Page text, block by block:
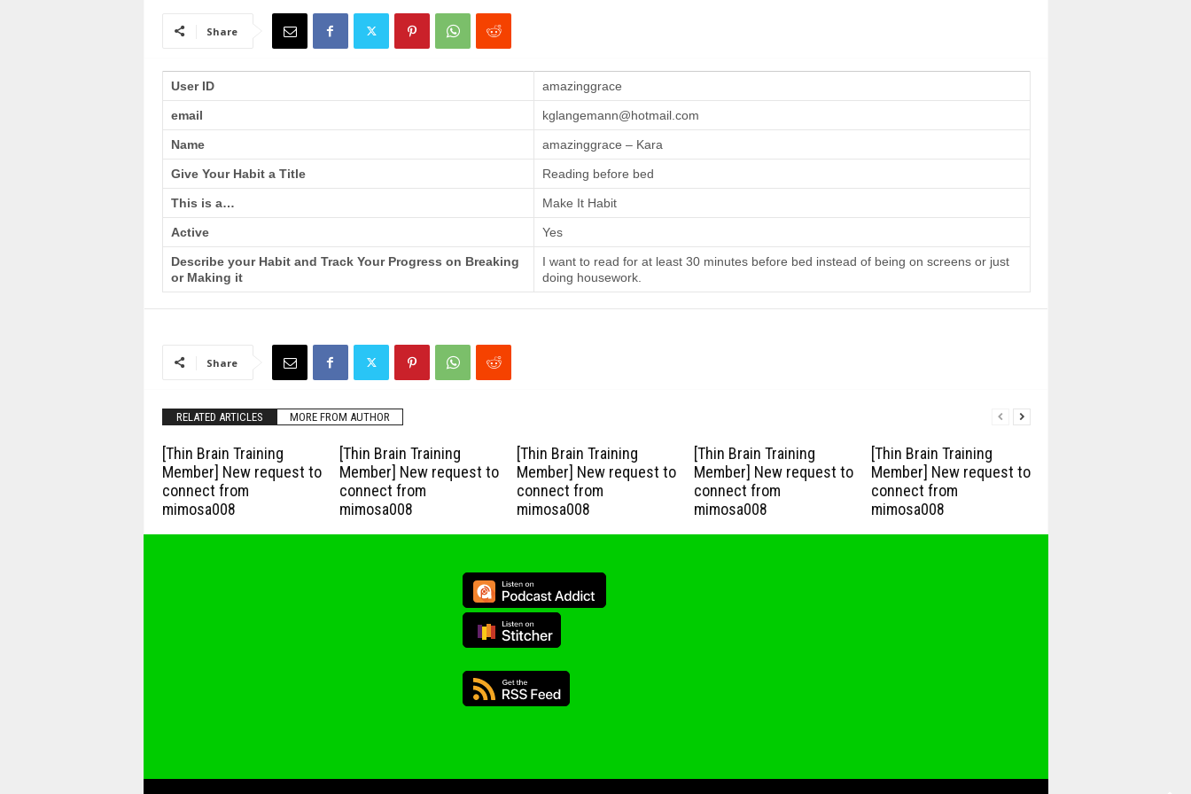
Share
User ID amazinggrace
email kglangemann@hotmail.com
Name amazinggrace – Kara
Give Your Habit a Title Reading before bed
This is a… Make It Habit
Active Yes
Describe your Habit and Track Your Progress on Breaking
or Making it
I want to read for at least 30 minutes before bed instead of being on screens or just
doing housework.
Share
RELATED ARTICLES MORE FROM AUTHOR
[Thin Brain Training
Member] New request to
connect from
mimosa008
[Thin Brain Training
Member] New request to
connect from
mimosa008
[Thin Brain Training
Member] New request to
connect from
mimosa008
[Thin Brain Training
Member] New request to
connect from
mimosa008
[Thin Brain Training
Member] New request to
connect from
mimosa008